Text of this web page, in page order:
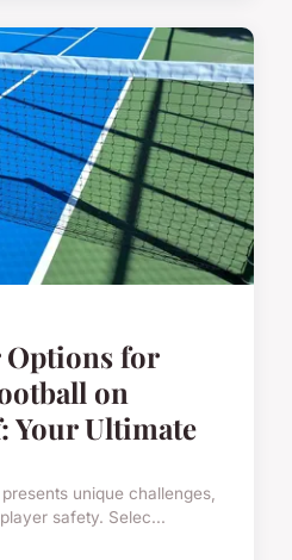
Options for
on
Ultimate
unique challenges,
safety. Selec...